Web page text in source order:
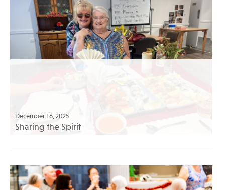
December 16, 2025
Sharing the Spirit